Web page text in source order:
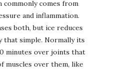
commonly comes from
and inflammation.
both, but ice reduces
that simple. Normally its
minutes over joints that
muscles over them, like